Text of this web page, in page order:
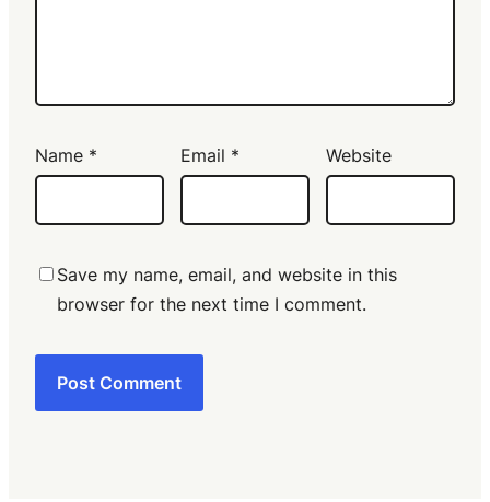
Name * Email * Website
Save my name, email, and website in this
browser for the next time I comment.